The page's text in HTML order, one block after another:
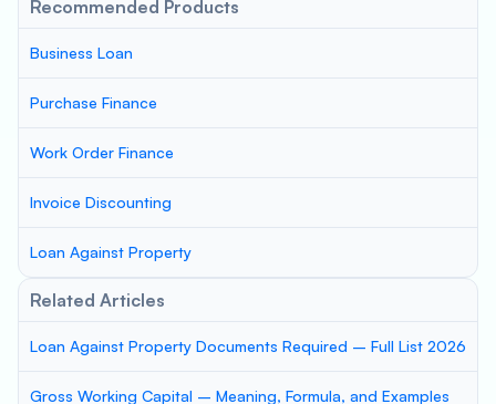
Recommended Products
Business Loan
Purchase Finance
Work Order Finance
Invoice Discounting
Loan Against Property
Related Articles
Loan Against Property Documents Required – Full List 2026
Gross Working Capital – Meaning, Formula, and Examples